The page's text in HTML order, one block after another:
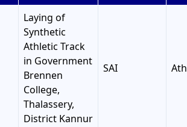
Laying of
Synthetic
Athletic Track
in Government
Brennen
College,
Thalassery,
District Kannur
SAI